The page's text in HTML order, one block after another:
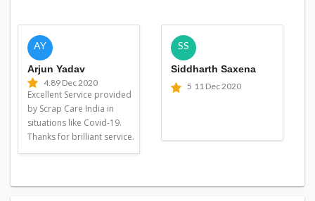
AY
Arjun Yadav
4.89 Dec 2020
Excellent Service provided
by Scrap Care India in
situations like Covid-19.
Thanks for brilliant service.
SS
Siddharth Saxena
5 11 Dec 2020